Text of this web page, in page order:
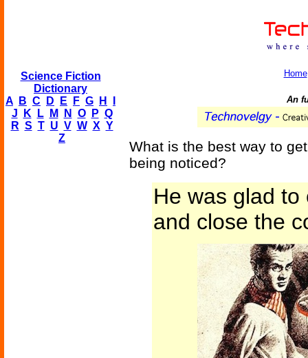
Science Fiction
Dictionary
A
B C D E F G H
J
K L M N O P Q
R S T U V W X Y
Z
Home
An
What is the best way to
being noticed?
He was glad
and close the